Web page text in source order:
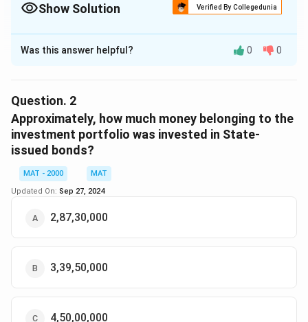
Show Solution Verified By Collegedunia
The Correct Option isC
Solution and Explanation
Download Solution in PDF
Was this answer helpful? 0 0
Question. 2
Approximately, how much money belonging to the
investment portfolio was invested in State-
issued bonds?
MAT - 2000
MAT
Updated On: Sep 27, 2024
2,87,30,000
3,39,50,000
4,50,00,000